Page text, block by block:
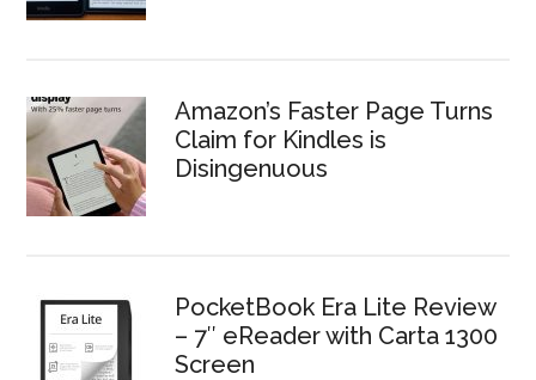
Amazon’s Faster Page Turns
Claim for Kindles is
Disingenuous
PocketBook Era Lite Review
– 7″ eReader with Carta 1300
Screen